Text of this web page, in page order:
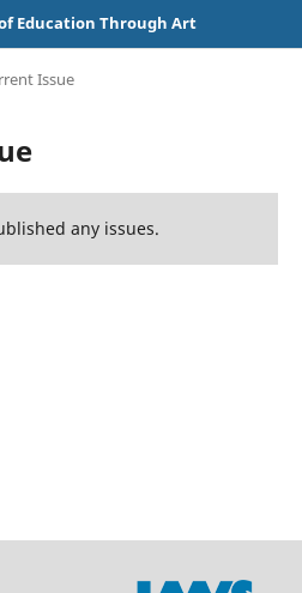
Education Through Art
Issue
any issues.